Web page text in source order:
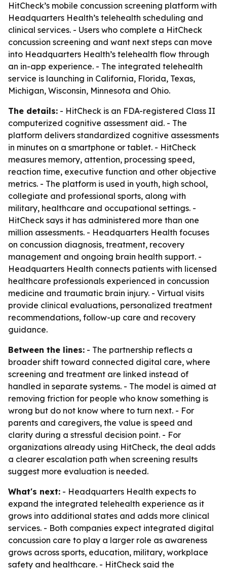
HitCheck’s mobile concussion screening platform with
Headquarters Health’s telehealth scheduling and
clinical services. - Users who complete a HitCheck
concussion screening and want next steps can move
into Headquarters Health’s telehealth flow through
an in-app experience. - The integrated telehealth
service is launching in California, Florida, Texas,
Michigan, Wisconsin, Minnesota and Ohio.
The details: - HitCheck is an FDA-registered Class II
computerized cognitive assessment aid. - The
platform delivers standardized cognitive assessments
in minutes on a smartphone or tablet. - HitCheck
measures memory, attention, processing speed,
reaction time, executive function and other objective
metrics. - The platform is used in youth, high school,
collegiate and professional sports, along with
military, healthcare and occupational settings. -
HitCheck says it has administered more than one
million assessments. - Headquarters Health focuses
on concussion diagnosis, treatment, recovery
management and ongoing brain health support. -
Headquarters Health connects patients with licensed
healthcare professionals experienced in concussion
medicine and traumatic brain injury. - Virtual visits
provide clinical evaluations, personalized treatment
recommendations, follow-up care and recovery
guidance.
Between the lines: - The partnership reflects a
broader shift toward connected digital care, where
screening and treatment are linked instead of
handled in separate systems. - The model is aimed at
removing friction for people who know something is
wrong but do not know where to turn next. - For
parents and caregivers, the value is speed and
clarity during a stressful decision point. - For
organizations already using HitCheck, the deal adds
a clearer escalation path when screening results
suggest more evaluation is needed.
What's next: - Headquarters Health expects to
expand the integrated telehealth experience as it
grows into additional states and adds more clinical
services. - Both companies expect integrated digital
concussion care to play a larger role as awareness
grows across sports, education, military, workplace
safety and healthcare. - HitCheck said the